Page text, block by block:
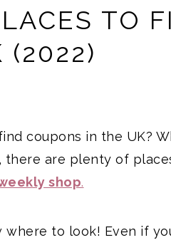
TO
(2022)
coupons in the UK?
there are plenty of
shop.
where to look! Even if